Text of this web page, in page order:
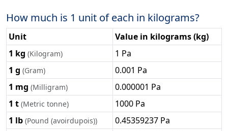
How much is 1 unit of each in kilograms?
Unit
Value in kilograms (kg)
1 kg (Kilogram)
1 Pa
1 g (Gram)
0.001 Pa
1 mg (Milligram)
0.000001 Pa
1 t (Metric tonne)
1000 Pa
1 lb (Pound (avoirdupois))
0.45359237 Pa